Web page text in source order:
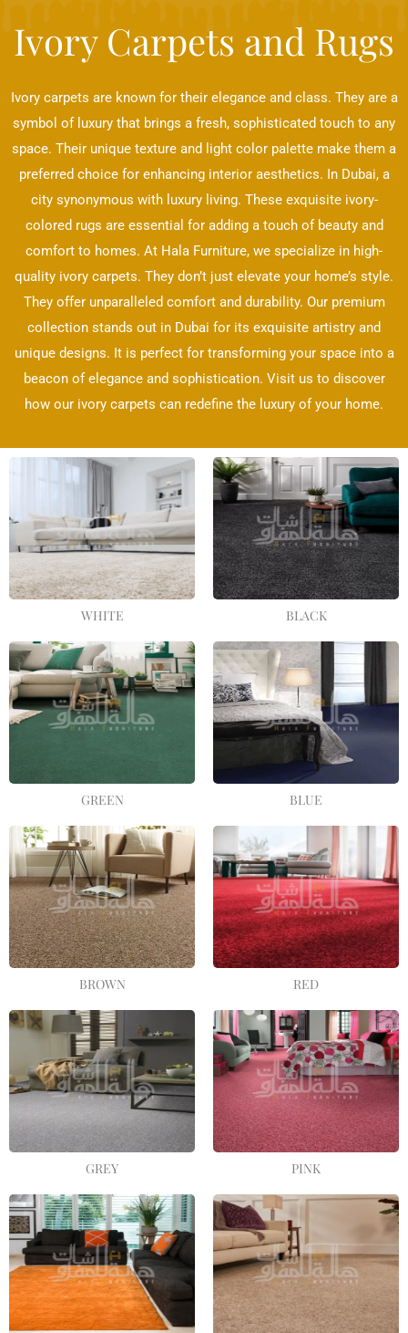
Ivory Carpets and Rugs
Ivory carpets are known for their elegance and class. They are a
symbol of luxury that brings a fresh, sophisticated touch to any
space. Their unique texture and light color palette make them a
preferred choice for enhancing interior aesthetics. In Dubai, a
city synonymous with luxury living. These exquisite ivory-
colored rugs are essential for adding a touch of beauty and
comfort to homes. At Hala Furniture, we specialize in high-
quality ivory carpets. They don’t just elevate your home’s style.
They offer unparalleled comfort and durability. Our premium
collection stands out in Dubai for its exquisite artistry and
unique designs. It is perfect for transforming your space into a
beacon of elegance and sophistication. Visit us to discover
how our ivory carpets can redefine the luxury of your home.
WHITE BLACK
GREEN BLUE
BROWN RED
GREY PINK